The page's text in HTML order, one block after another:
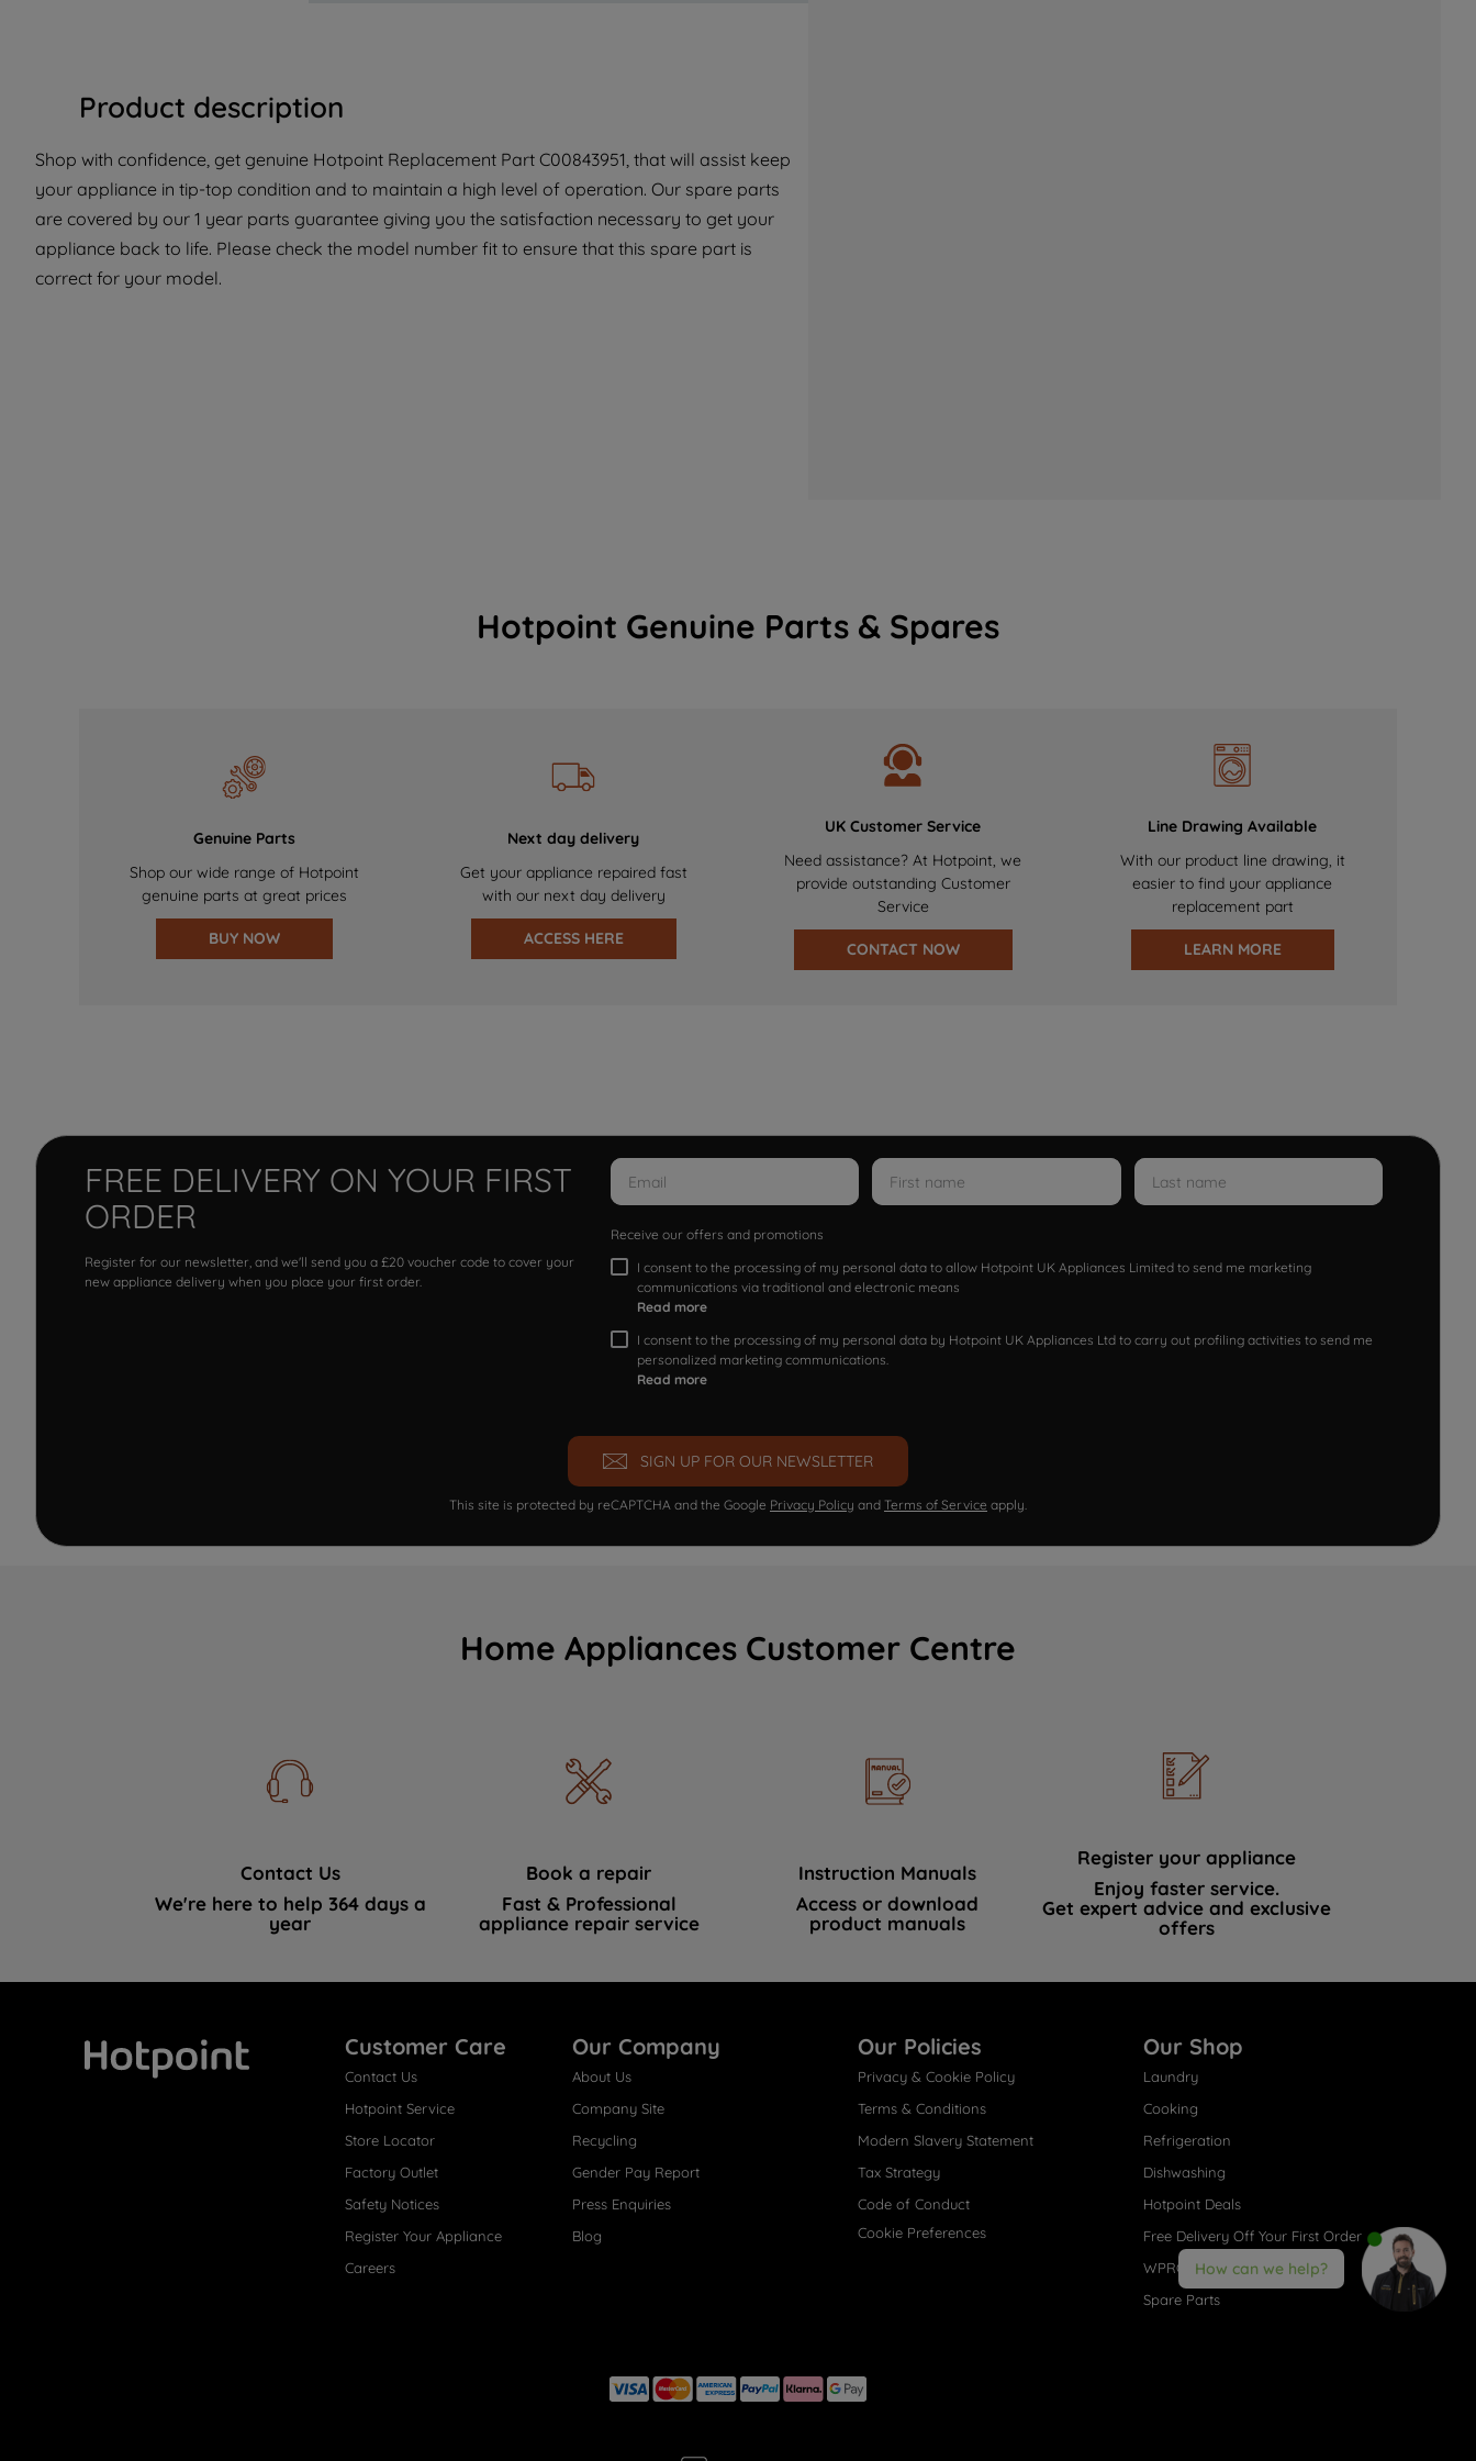
Product description
Shop with confidence, get genuine Hotpoint Replacement Part C00843951, that will assist keep
your appliance in tip-top condition and to maintain a high level of operation. Our spare parts
are covered by our 1 year parts guarantee giving you the satisfaction necessary to get your
appliance back to life. Please check the model number fit to ensure that this spare part is
correct for your model.
Hotpoint Genuine Parts & Spares
Genuine Parts
Shop our wide range of Hotpoint
genuine parts at great prices
BUY NOW
Next day delivery
Get your appliance repaired fast
with our next day delivery
ACCESS HERE
UK Customer Service
Need assistance? At Hotpoint, we
provide outstanding Customer
Service
CONTACT NOW
Line Drawing Available
With our product line drawing, it
easier to find your appliance
replacement part
LEARN MORE
FREE DELIVERY ON YOUR FIRST
ORDER
Register for our newsletter, and we'll send you a £20 voucher code to cover your
new appliance delivery when you place your first order.
Receive our offers and promotions
I consent to the processing of my personal data to allow Hotpoint UK Appliances Limited to send me marketing
communications via traditional and electronic means
Read more
I consent to the processing of my personal data by Hotpoint UK Appliances Ltd to carry out profiling activities to send me
personalized marketing communications.
Read more
SIGN UP FOR OUR NEWSLETTER
This site is protected by reCAPTCHA and the Google Privacy Policy and Terms of Service apply.
Home Appliances Customer Centre
Contact Us
We're here to help 364 days a
year
Book a repair
Fast & Professional
appliance repair service
Instruction Manuals
Access or download
product manuals
Register your appliance
Enjoy faster service.
Get expert advice and exclusive
offers
Customer Care
Contact Us
Hotpoint Service
Store Locator
Factory Outlet
Safety Notices
Register Your Appliance
Careers
Our Company
About Us
Company Site
Recycling
Gender Pay Report
Press Enquiries
Blog
Our Policies
Privacy & Cookie Policy
Terms & Conditions
Modern Slavery Statement
Tax Strategy
Code of Conduct
Cookie Preferences
Our Shop
Laundry
Cooking
Refrigeration
Dishwashing
Hotpoint Deals
Free Delivery Off Your First Order
WPRO® Accessories
Spare Parts
How can we help?
with third parties for such purposes. By
clicking "I WISH TO SET MY PREFERENCE",
you can set your preferences.